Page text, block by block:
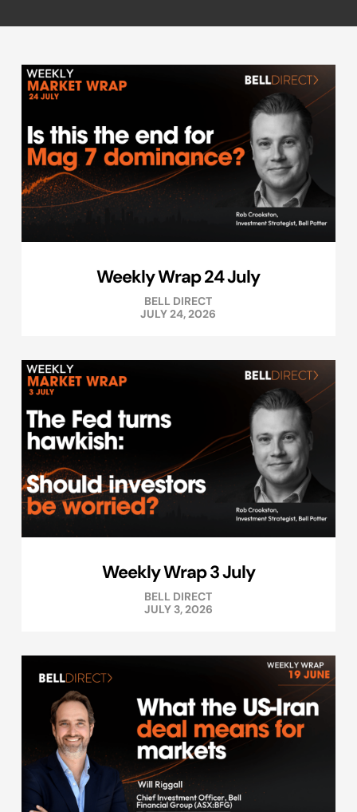
Weekly Wrap 24 July
BELL DIRECT
JULY 24, 2026
Weekly Wrap 3 July
BELL DIRECT
JULY 3, 2026